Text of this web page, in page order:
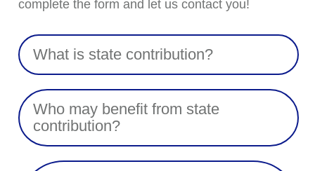
complete the form and let us contact you!
What is state contribution?
Who may benefit from state
contribution?